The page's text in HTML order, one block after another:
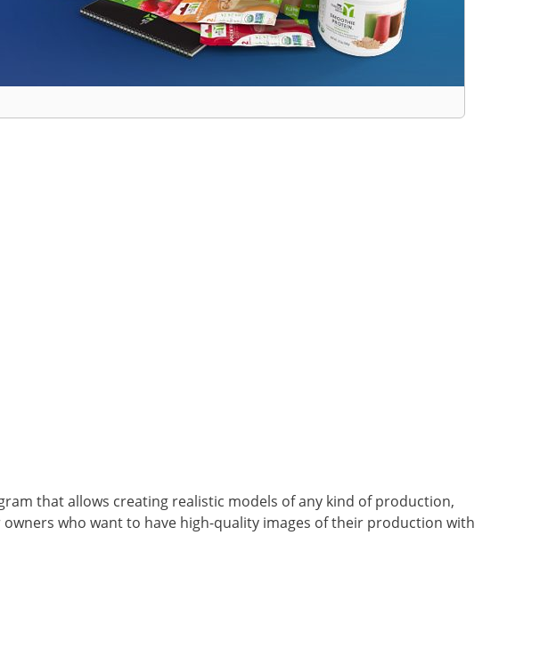
that allows creating realistic models of any kind of production,
who want to have high-quality images of their production with